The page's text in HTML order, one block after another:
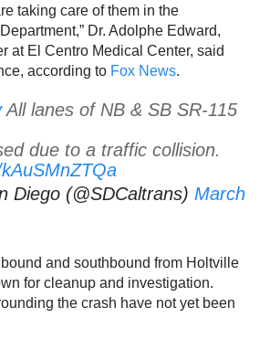
taking care of them in the
Dr. Adolphe Edward,
at El Centro Medical Center, said
according to Fox News.
All lanes of NB & SB SR-115
due to a traffic collision.
Diego (@SDCaltrans) March
and southbound from Holtville
for cleanup and investigation.
the crash have not yet been